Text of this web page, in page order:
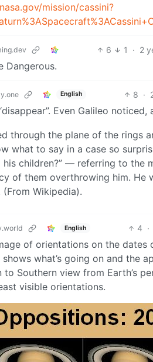
mission/cassini?
6 1 · 2
Dangerous.
English 8 ·
Even Galileo
through the plane of the rings
what to say in a case so
his children?” — referring to
of them overthrowing him. He
(From Wikipedia).
English 4 ·
of orientations on the dates
what’s going on and the
Southern view from Earth’s
visible orientations.